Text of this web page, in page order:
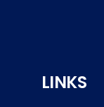
LINKS